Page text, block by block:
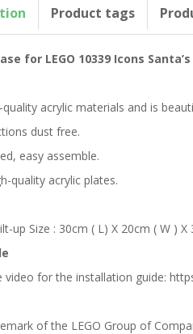
Product tags
for LEGO 10339 Icons
acrylic materials and is
dust free.
easy assemble.
quality acrylic plates.
up Size : 30cm ( L) X 20cm ( W ) X
for the installation guide:
of the LEGO Group of